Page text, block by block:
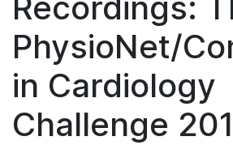
PhysioNet/
in Cardiology
Challenge